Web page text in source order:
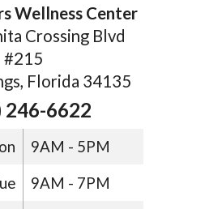
Wellness Center
Crossing Blvd
#215
Florida 34135
246-6622
9AM - 5PM
9AM - 7PM